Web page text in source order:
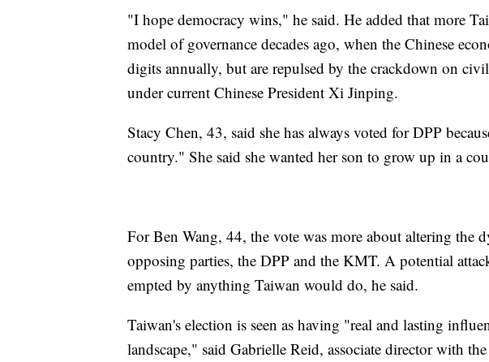
"I hope democracy wins," he said. He added that more
model of governance decades ago, when the Chinese
digits annually, but are repulsed by the crackdown on
under current Chinese President Xi Jinping.
Stacy Chen, 43, said she has always voted for DPP
country." She said she wanted her son to grow up in a
For Ben Wang, 44, the vote was more about altering the
opposing parties, the DPP and the KMT. A potential
empted by anything Taiwan would do, he said.
Taiwan's election is seen as having "real and lasting
landscape," said Gabrielle Reid, associate director with